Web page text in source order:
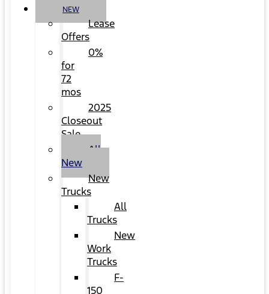
NEW
Lease
Offers
0%
for
72
mos
2025
Closeout
Sale
All
New
New
Trucks
All
Trucks
New
Work
Trucks
F-
150